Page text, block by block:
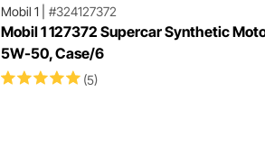
Mobil 1 #324127372
Mobil 1 127372 Supercar Synthetic
5W-50, Case/6
(5)